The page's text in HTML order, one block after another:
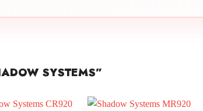
SYSTEMS”